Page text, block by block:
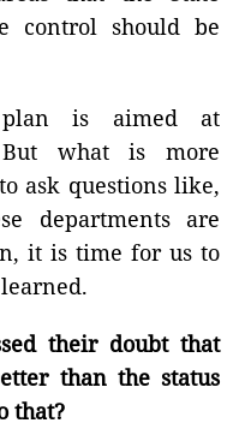
control should be
is aimed at
what is more
ask questions like,
departments are
it is time for us to
their doubt that
than the status
that?